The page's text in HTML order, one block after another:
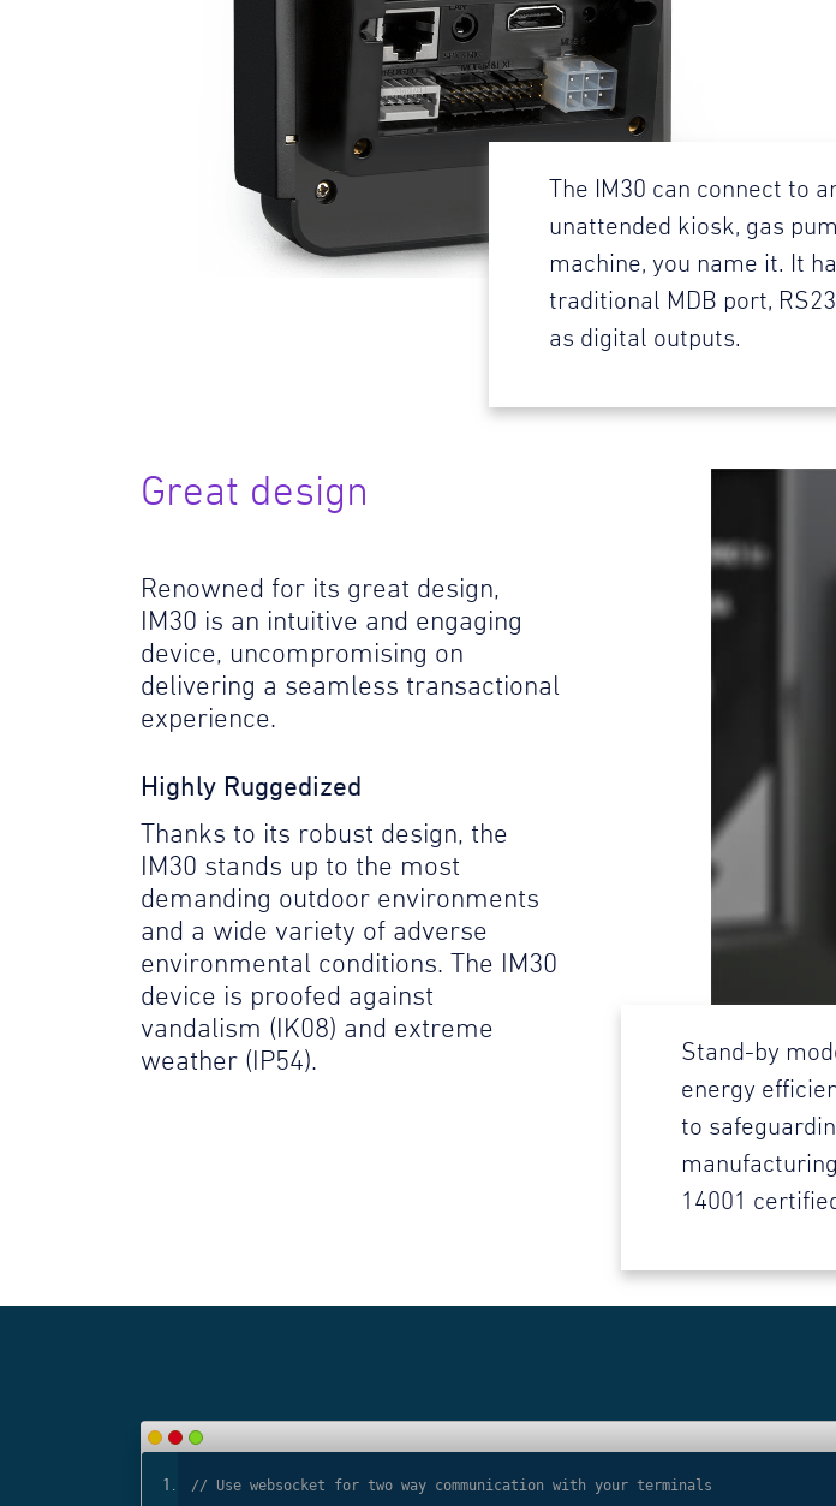
The IM30 can connect to
unattended kiosk, gas
machine, you name it. It
traditional MDB port,
as digital outputs.
Great design
Renowned for its great design,
IM30 is an intuitive and engaging
device, uncompromising on
delivering a seamless transactional
experience.
Highly Ruggedized
Thanks to its robust design, the
IM30 stands up to the most
demanding outdoor environments
and a wide variety of adverse
environmental conditions. The IM30
device is proofed against
vandalism (IK08) and extreme
weather (IP54).
Stand-by
energy
to
14001
// Use websocket for two way communication with your terminals